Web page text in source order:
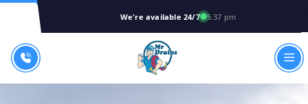
We're available 24/7 5:37 pm